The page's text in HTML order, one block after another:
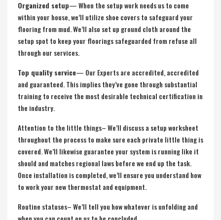
Organized setup— When the setup work needs us to come
within your house, we’ll utilize shoe covers to safeguard your
flooring from mud. We’ll also set up ground cloth around the
setup spot to keep your floorings safeguarded from refuse all
through our services.
Top quality service— Our Experts are accredited, accredited
and guaranteed. This implies they’ve gone through substantial
training to receive the most desirable technical certification in
the industry.
Attention to the little things– We’ll discuss a setup worksheet
throughout the process to make sure each private little thing is
covered. We’ll likewise guarantee your system is running like it
should and matches regional laws before we end up the task.
Once installation is completed, we’ll ensure you understand how
to work your new thermostat and equipment.
Routine statuses– We’ll tell you how whatever is unfolding and